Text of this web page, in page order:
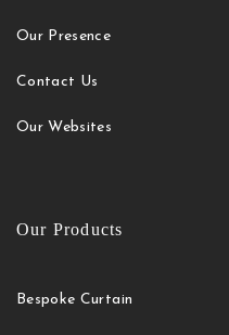
Our Presence
Contact Us
Our Websites
Our Products
Bespoke Curtain